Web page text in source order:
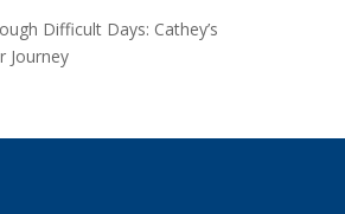
Difficult Days: Cathey’s
Journey